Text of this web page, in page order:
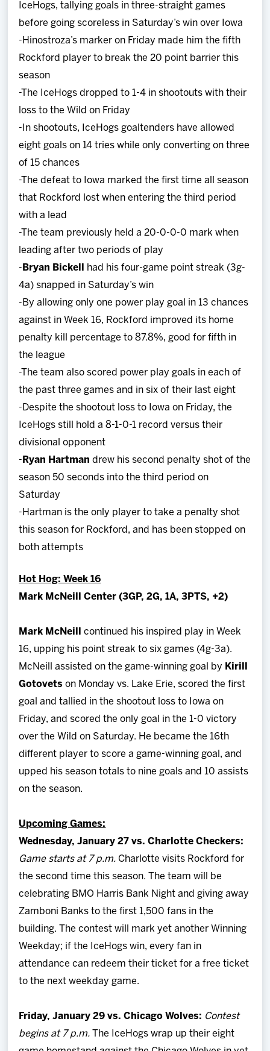
IceHogs, tallying goals in three-straight games
before going scoreless in Saturday’s win over Iowa
-Hinostroza’s marker on Friday made him the fifth
Rockford player to break the 20 point barrier this
season
-The IceHogs dropped to 1-4 in shootouts with their
loss to the Wild on Friday
-In shootouts, IceHogs goaltenders have allowed
eight goals on 14 tries while only converting on three
of 15 chances
-The defeat to Iowa marked the first time all season
that Rockford lost when entering the third period
with a lead
-The team previously held a 20-0-0-0 mark when
leading after two periods of play
- Bryan Bickell
had his four-game point streak (3g-
4a) snapped in Saturday’s win
-By allowing only one power play goal in 13 chances
against in Week 16, Rockford improved its home
penalty kill percentage to 87.8%, good for fifth in
the league
-The team also scored power play goals in each of
the past three games and in six of their last eight
-Despite the shootout loss to Iowa on Friday, the
IceHogs still hold a 8-1-0-1 record versus their
divisional opponent
- Ryan Hartman drew his second penalty shot of the
season 50 seconds into the third period on
Saturday
-Hartman is the only player to take a penalty shot
this season for Rockford, and has been stopped on
both attempts
Hot Hog: Week 16
Mark McNeill Center (3GP, 2G, 1A, 3PTS, +2)
Mark McNeill
continued his inspired play in Week
16, upping his point streak to six games (4g-3a).
McNeill assisted on the game-winning goal by Kirill
Gotovets on Monday vs. Lake Erie, scored the first
goal and tallied in the shootout loss to Iowa on
Friday, and scored the only goal in the 1-0 victory
over the Wild on Saturday. He became the 16th
different player to score a game-winning goal, and
upped his season totals to nine goals and 10 assists
on the season.
Upcoming Games:
Wednesday, January 27 vs. Charlotte Checkers:
Game starts at 7 p.m. Charlotte visits Rockford for
the second time this season. The team will be
celebrating BMO Harris Bank Night and giving away
Zamboni Banks to the first 1,500 fans in the
building. The contest will mark yet another Winning
Weekday; if the IceHogs win, every fan in
attendance can redeem their ticket for a free ticket
to the next weekday game.
Friday, January 29 vs. Chicago Wolves: Contest
begins at 7 p.m. The IceHogs wrap up their eight